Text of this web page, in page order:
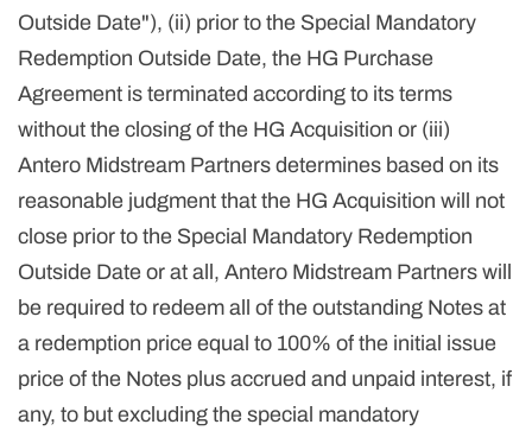
Outside Date"), (ii) prior to the Special Mandatory
Redemption Outside Date, the HG Purchase
Agreement is terminated according to its terms
without the closing of the HG Acquisition or (iii)
Antero Midstream Partners determines based on its
reasonable judgment that the HG Acquisition will not
close prior to the Special Mandatory Redemption
Outside Date or at all, Antero Midstream Partners will
be required to redeem all of the outstanding Notes at
a redemption price equal to 100% of the initial issue
price of the Notes plus accrued and unpaid interest, if
any, to but excluding the special mandatory